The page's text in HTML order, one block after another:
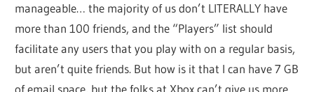
manageable… the majority of us don’t LITERALLY have
more than 100 friends, and the “Players” list should
facilitate any users that you play with on a regular basis,
but aren’t quite friends. But how is it that I can have 7 GB